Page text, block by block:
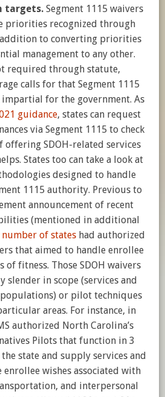
targets. Segment 1115 waivers
priorities recognized through
addition to converting priorities
management to any other.
required through statute,
calls for that Segment 1115
impartial for the government. As
guidance, states can request
via Segment 1115 to check
offering SDOH-related services
States too can take a look at
designed to handle
1115 authority. Previous to
announcement of recent
(mentioned in additional
number of states had authorized
that aimed to handle enrollee
of fitness. Those SDOH waivers
slender in scope (services and
or pilot techniques
areas. For instance, in
authorized North Carolina’s
Pilots that function in 3
state and supply services and
wishes associated with
and interpersonal